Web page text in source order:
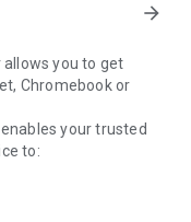
arrow_forward
allows you to get
Chromebook or
your trusted
to: